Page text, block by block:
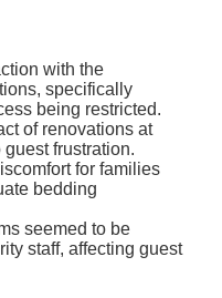
with the
specifically
being restricted.
of renovations at
frustration.
for families
bedding
seemed to be
staff, affecting guest